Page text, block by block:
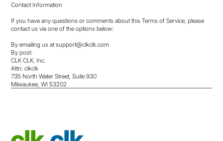
Contact Information
If you have any questions or comments about this Terms of Service, please
contact us via one of the options below:
By emailing us atsupport@clkclk.com
By post:
CLK CLK, Inc.
Attn: clkclk
735 North Water Street, Suite 930
Milwaukee, WI 53202